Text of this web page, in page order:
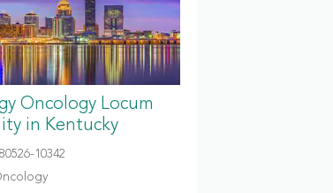
Oncology Locum
in Kentucky
10342